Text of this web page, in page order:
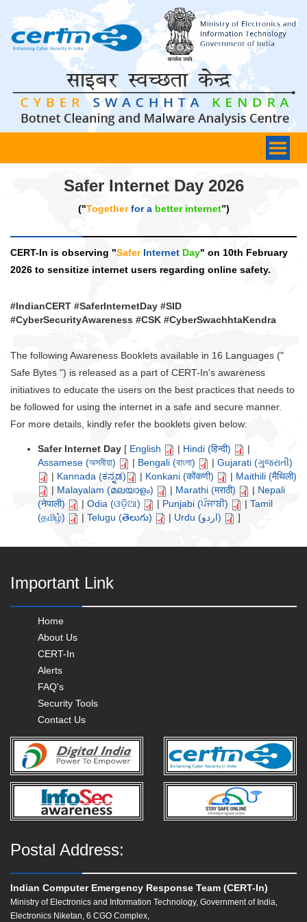
Safer Internet Day 2026
("Togetherfor a better internet”)
CERT-In is observing "Safer Internet Day" on 10th February
2026 to sensitize internet users regarding online safety.
#IndianCERT #SaferInternetDay #SID
#CyberSecurityAwareness #CSK #CyberSwachhtaKendra
The following Awareness Booklets available in 16 Languages ("
Safe Bytes ") is released as a part of CERT-In's awareness
initiatives to educate the users on the best practices that needs to
be followed for using the internet in a safe and secure manner.
For more details, kindly refer the booklets given below:
Safer Internet Day [ English | Hindi (हिन्दी)
|
Assamese (অসমীয়া)
| Bengali (বাংলা) | Gujarati (ગુજરાતી)
| Kannada (ಕನ್ನಡ) | Konkani (कोंकणी) | Maithili (मैथिली)
| Malayalam (മലയാളം) | Marathi (मराठी) | Nepali
(नेपाली)
| Odia (ଓଡ଼ିଆ) | Punjabi (ਪੰਜਾਬੀ) | Tamil
(தமிழ்)
| Telugu (తెలుగు) | Urdu (اردو) ]
Important Link
Home
About Us
CERT-In
Alerts
FAQ's
Security Tools
Contact Us
Postal Address:
Indian Computer Emergency Response Team (CERT-In)
Ministry of Electronics and Information Technology, Government of India,
Electronics Niketan, 6 CGO Complex,